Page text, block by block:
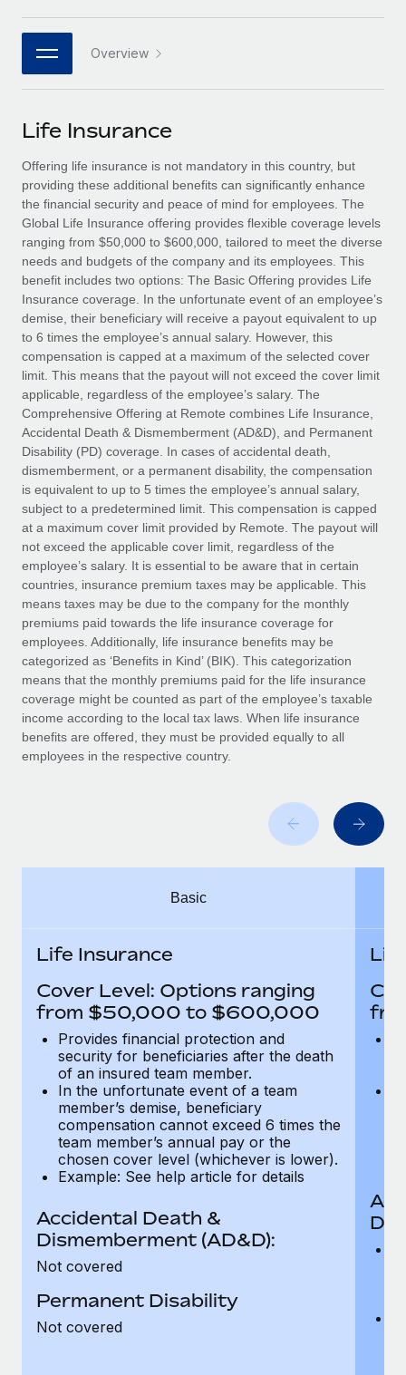
Connect New
Connect any AI tool to Remote using our MCP
SERVICES
Ask an expert
Get expert help on global HR & compliance
Background checks
Simplify your candidate screening processes
Compliance watchtower
Stay ahead of compliance risks
Device management
Provision and track IT devices globally
Entity setup
Establish compliant entities fast
Mobility & Relocation
Relocate employees with ease
Benefits
Manage employee benefits with ease
PARTNER WITH US
Become a partner
Explore partnership opportunities with us
Remote Build
Coming soon
Integrations and AI Automations Consulting
CASE STUDIES
Remote Embedded x BambooHR: From local to
global hiring, with no platform switch
Impact BambooHR customers can now hire and manage
global employees right inside the platform they...
Learn More
Transforming fragmented payroll into a single
source of truth with Remote
At a glance Building on its successful partnership with
Remote for Employer of Record (EOR)...
Learn More
Job Description Library
Events
Salary & Talent Insights
Insights center
Get support
See all resources
BLOG
Global Payroll
EOR & PEO
Contractor Management
Compliance
Taxes
Work visas & permits
Changelog
Explore the blog
BLOG POSTS
Why owned entities are key to maintaining
As the global workforce continues to expand in response
to the demands of today’s labor market, the...
What a Workday global payroll implementation
six-month project with a dedicated team....
Learn More
日本語
한국어
中文（简体）
Overview
Life Insurance
Offering life insurance is not mandatory in this country, but
providing these additional benefits can significantly enhance
the financial security and peace of mind for employees. The
Global Life Insurance offering provides flexible coverage levels
ranging from $50,000 to $600,000, tailored to meet the diverse
needs and budgets of the company and its employees. This
benefit includes two options: The Basic Offering provides Life
Insurance coverage. In the unfortunate event of an employee’s
demise, their beneficiary will receive a payout equivalent to up
to 6 times the employee’s annual salary. However, this
compensation is capped at a maximum of the selected cover
limit. This means that the payout will not exceed the cover limit
applicable, regardless of the employee’s salary. The
Comprehensive Offering at Remote combines Life Insurance,
Accidental Death & Dismemberment (AD&D), and Permanent
Disability (PD) coverage. In cases of accidental death,
dismemberment, or a permanent disability, the compensation
is equivalent to up to 5 times the employee’s annual salary,
subject to a predetermined limit. This compensation is capped
at a maximum cover limit provided by Remote. The payout will
not exceed the applicable cover limit, regardless of the
employee’s salary. It is essential to be aware that in certain
countries, insurance premium taxes may be applicable. This
means taxes may be due to the company for the monthly
premiums paid towards the life insurance coverage for
employees. Additionally, life insurance benefits may be
categorized as ‘Benefits in Kind’ (BIK). This categorization
means that the monthly premiums paid for the life insurance
coverage might be counted as part of the employee’s taxable
income according to the local tax laws. When life insurance
benefits are offered, they must be provided equally to all
employees in the respective country.
Basic
Life Insurance
Cover Level: Options ranging
from $50,000 to $600,000
Provides financial protection and
security for beneficiaries after the death
of an insured team member.
In the unfortunate event of a team
member’s demise, beneficiary
compensation cannot exceed 6 times the
team member’s annual pay or the
chosen cover level (whichever is lower).
Example: See help article for details
Accidental Death &
Dismemberment (AD&D):
Not covered
Permanent Disability
Not covered